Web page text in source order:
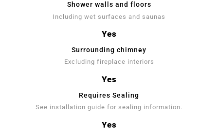
Shower walls and floors
Including wet surfaces and saunas
Yes
Surrounding chimney
Excluding fireplace interiors
Yes
Requires Sealing
See installation guide for sealing information.
Yes